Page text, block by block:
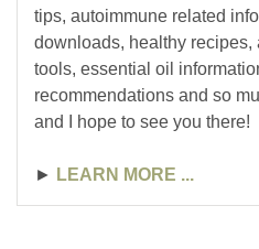
tips, autoimmune related
downloads, healthy recipes,
tools, essential oil
recommendations and so
and I hope to see you there!
► LEARN MORE ...